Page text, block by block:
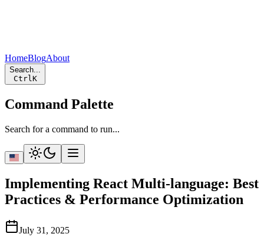
HomeBlogAbout
Search...
CtrlK
Command Palette
Search for a command to run...
Implementing React Multi-language: Best
Practices & Performance Optimization
July 31, 2025